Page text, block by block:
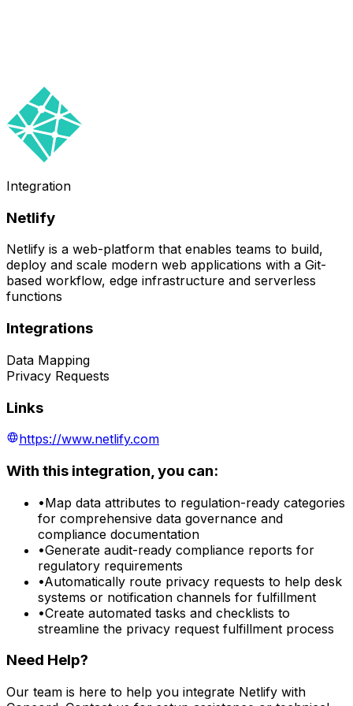
Integration
Netlify
Netlify is a web-platform that enables teams to build,
deploy and scale modern web applications with a Git-
based workflow, edge infrastructure and serverless
functions
Integrations
Data Mapping
Privacy Requests
Links
https://www.netlify.com
With this integration, you can:
•Map data attributes to regulation-ready categories
for comprehensive data governance and
compliance documentation
•Generate audit-ready compliance reports for
regulatory requirements
•Automatically route privacy requests to help desk
systems or notification channels for fulfillment
•Create automated tasks and checklists to
streamline the privacy request fulfillment process
Need Help?
Our team is here to help you integrate Netlify with